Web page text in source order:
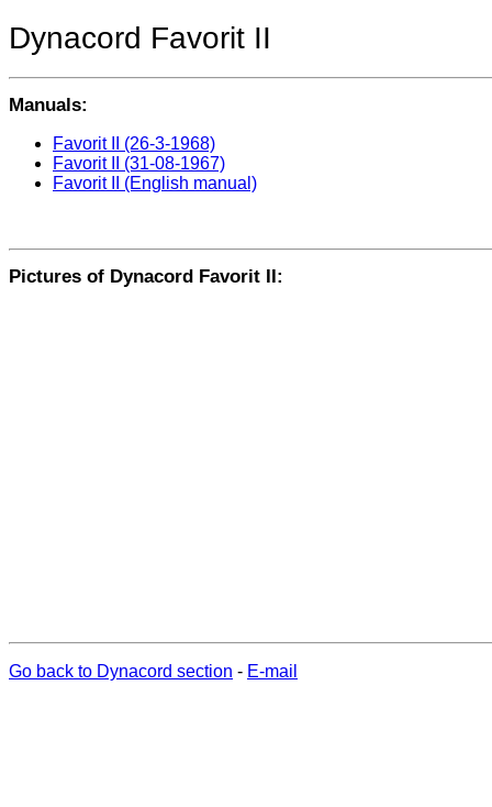
Dynacord Favorit II
Manuals:
Favorit II (26-3-1968)
Favorit II (31-08-1967)
Favorit II (English manual)
Pictures of Dynacord Favorit II:
Go back to Dynacord section - E-mail